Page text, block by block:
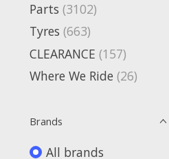
Parts (3102)
Tyres (663)
CLEARANCE (157)
Where We Ride (26)
Brands
All brands